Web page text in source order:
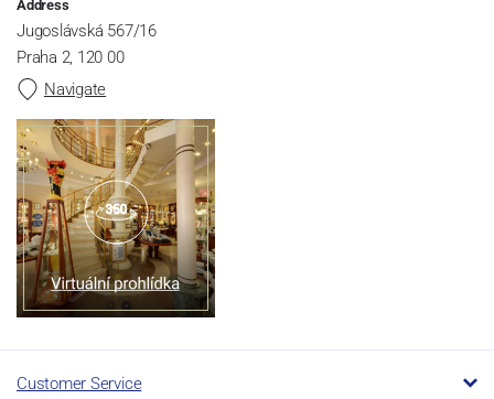
Address
Jugoslávská 567/16
Praha 2, 120 00
Navigate
Customer Service